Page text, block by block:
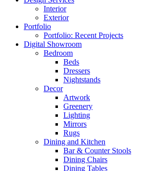
Interior
Exterior
Portfolio
Portfolio: Recent Projects
Digital Showroom
Bedroom
Beds
Dressers
Nightstands
Decor
Artwork
Greenery
Lighting
Mirrors
Rugs
Dining and Kitchen
Bar & Counter Stools
Dining Chairs
Dining Tables